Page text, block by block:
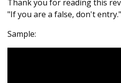
Thank you for reading this
"If you are a false, don't entry."
Sample: